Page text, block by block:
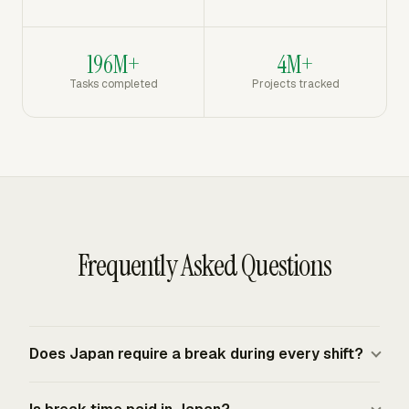
196M+
Tasks completed
4M+
Projects tracked
Frequently Asked Questions
Does Japan require a break during every shift?